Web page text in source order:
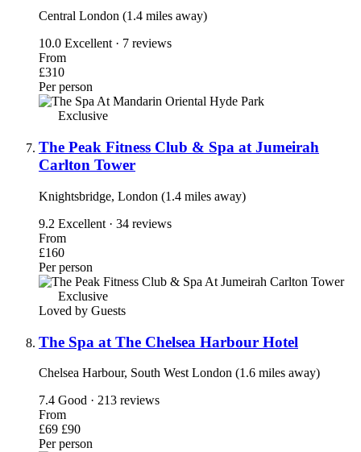
Central London (1.4 miles away)
10.0 Excellent · 7 reviews
From
£310
Per person
Exclusive
The Peak Fitness Club & Spa at Jumeirah
Carlton Tower
Knightsbridge, London (1.4 miles away)
9.2 Excellent · 34 reviews
From
£160
Per person
Exclusive
Loved by Guests
The Spa at The Chelsea Harbour Hotel
Chelsea Harbour, South West London (1.6 miles away)
7.4 Good · 213 reviews
From
£69 £90
Per person